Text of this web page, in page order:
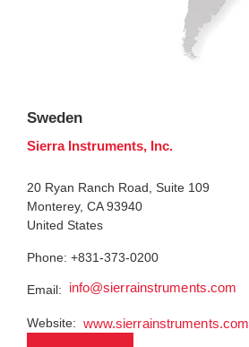
Sweden
Sierra Instruments, Inc.
20 Ryan Ranch Road, Suite 109
Monterey, CA 93940
United States
Phone: +831-373-0200
Email: info@sierrainstruments.com
Website: www.sierrainstruments.com